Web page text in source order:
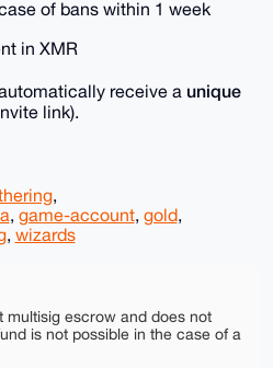
of bans within 1 week
in XMR
receive a unique
link).
,
, game-account, gold,
, wizards
multisig escrow and does not
is not possible in the case of a